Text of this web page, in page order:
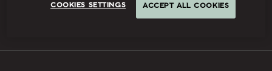
COOKIES SETTINGS ACCEPT ALL COOKIES